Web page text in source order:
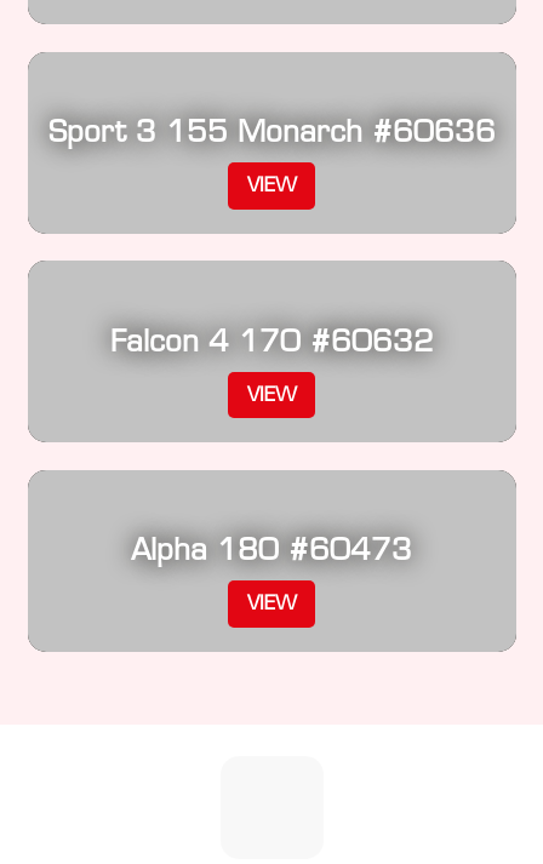
Sport 3 155 Monarch #60636
VIEW
Falcon 4 170 #60632
VIEW
Alpha 180 #60473
VIEW